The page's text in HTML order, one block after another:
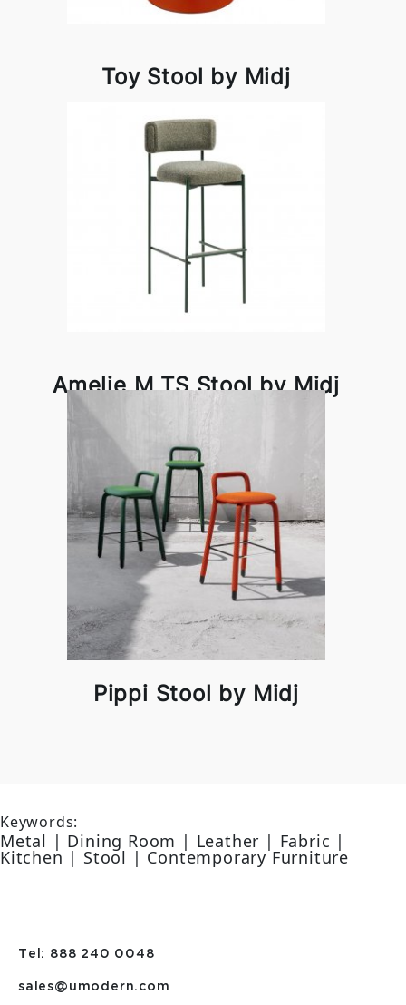
Toy Stool by Midj
Amelie M TS Stool by Midj
Pippi Stool by Midj
Keywords:
Metal | Dining Room | Leather | Fabric |
Kitchen | Stool | Contemporary Furniture
Tel: 888 240 0048
sales@umodern.com